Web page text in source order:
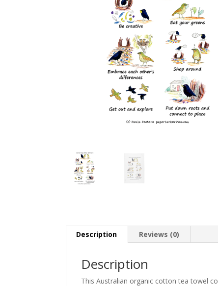
Description Reviews (0)
Description
This Australian organic cotton tea towel